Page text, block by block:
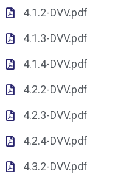
4.1.2-DVV.pdf
4.1.3-DVV.pdf
4.1.4-DVV.pdf
4.2.2-DVV.pdf
4.2.3-DVV.pdf
4.2.4-DVV.pdf
4.3.2-DVV.pdf